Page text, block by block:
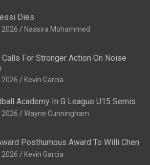
Dies
Naasira Mohammed
Calls For Stronger Action On Noise
Kevin Garcia
Academy In G League U15 Semis
Wayne Cunningham
Posthumous Award To Willi Chen
Kevin Garcia